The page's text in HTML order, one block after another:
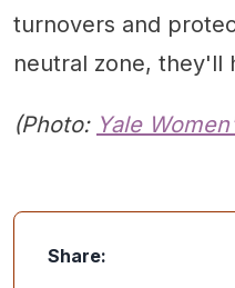
turnovers and
neutral zone, they'll
(Photo: Yale
Share: